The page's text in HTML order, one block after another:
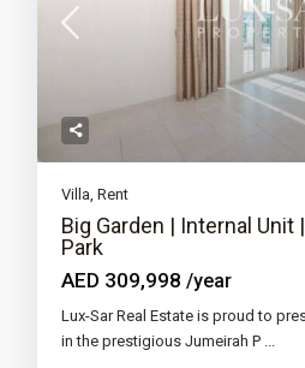
Villa,Rent
Big Garden | Internal
Park
AED 309,998/year
Lux-Sar Real Estate is proud to
in the prestigious Jumeirah P ...